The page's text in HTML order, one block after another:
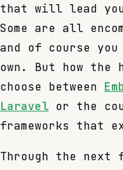
that will lead
Some are all
and of course you
own. But how the
choose between
Laravel or the
frameworks that
Through the